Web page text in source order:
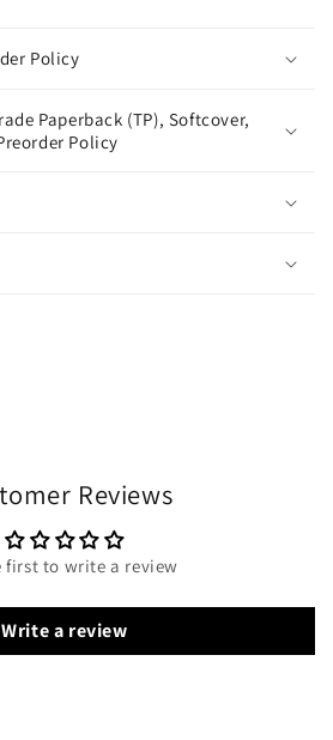
Policy
Paperback (TP), Softcover,
Policy
Reviews
first to write a review
Write a review